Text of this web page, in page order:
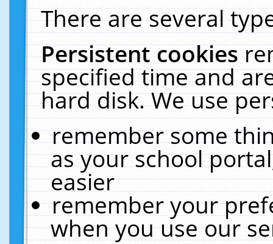
There are several
Persistent cookies
specified time and
hard disk. We use
remember some
as your school
easier
remember your
when you use our